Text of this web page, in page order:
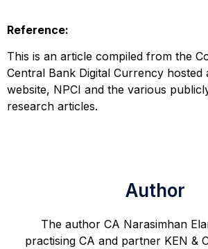
Reference:
This is an article compiled from the
Central Bank Digital Currency hosted
website, NPCI and the various
research articles.
Author
The author CA Narasimhan
practising CA and partner KEN &